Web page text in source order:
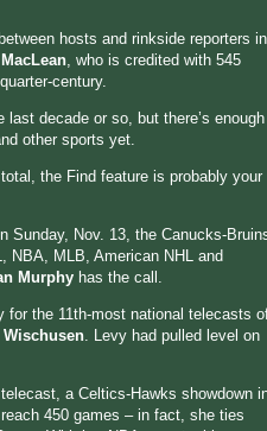
hosts and rinkside reporters in
, who is credited with 545
century.
decade or so, but there’s enough
other sports yet.
the Find feature is probably your
Sunday, Nov. 13, the Canucks-
NBA, MLB, American NHL and
Murphy has the call.
for the 11th-most national telecasts
Wischusen . Levy had pulled level on
a Celtics-Hawks showdown
450 games – in fact, she ties